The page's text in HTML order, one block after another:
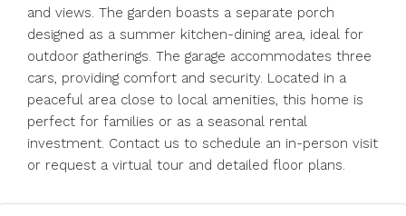
and views. The garden boasts a separate porch
designed as a summer kitchen-dining area, ideal for
outdoor gatherings. The garage accommodates three
cars, providing comfort and security. Located in a
peaceful area close to local amenities, this home is
perfect for families or as a seasonal rental
investment. Contact us to schedule an in-person visit
or request a virtual tour and detailed floor plans.